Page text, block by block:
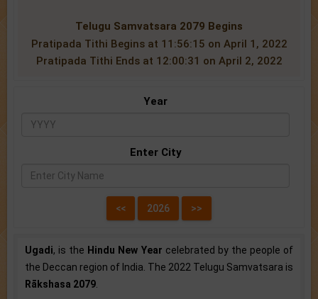
Telugu Samvatsara 2079 Begins
Pratipada Tithi Begins at 11:56:15 on April 1, 2022
Pratipada Tithi Ends at 12:00:31 on April 2, 2022
Year
Enter City
Ugadi, is the Hindu New Year celebrated by the people of
the Deccan region of India. The 2022 Telugu Samvatsara is
Rākshasa 2079